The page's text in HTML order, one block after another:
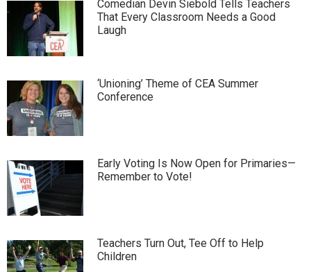
Comedian Devin Siebold Tells Teachers
That Every Classroom Needs a Good
Laugh
‘Unioning’ Theme of CEA Summer
Conference
Early Voting Is Now Open for Primaries—
Remember to Vote!
Teachers Turn Out, Tee Off to Help
Children